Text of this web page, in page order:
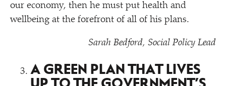
our economy, then he must put health and
wellbeing at the forefront of all of his plans.
Sarah Bedford, Social Policy Lead
A GREEN PLAN THAT LIVES